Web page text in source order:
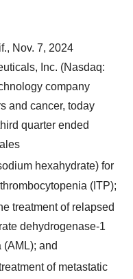
, Nov. 7, 2024
Inc. (Nasdaq:
company
and cancer, today
quarter ended
hexahydrate) for
(ITP);
treatment of relapsed
dehydrogenase-1
and
of metastatic